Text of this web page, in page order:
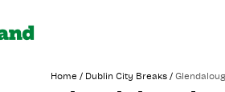
Home / Dublin City Breaks /